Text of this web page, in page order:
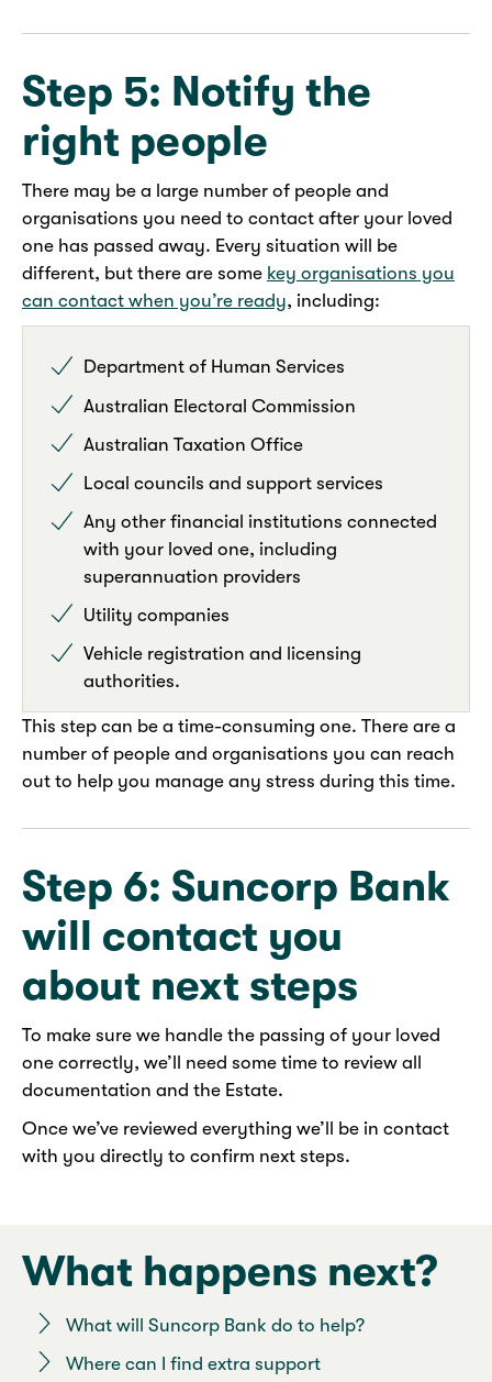
Step 5: Notify the
right people
There may be a large number of people and
organisations you need to contact after your loved
one has passed away. Every situation will be
different, but there are some key organisations you
can contact when you’re ready, including:
Department of Human Services
Australian Electoral Commission
Australian Taxation Office
Local councils and support services
Any other financial institutions connected
with your loved one, including
superannuation providers
Utility companies
Vehicle registration and licensing
authorities.
This step can be a time-consuming one. There are a
number of people and organisations you can reach
out to help you manage any stress during this time.
Step 6: Suncorp Bank
will contact you
about next steps
To make sure we handle the passing of your loved
one correctly, we’ll need some time to review all
documentation and the Estate.
Once we’ve reviewed everything we’ll be in contact
with you directly to confirm next steps.
What happens next?
What will Suncorp Bank do to help?
Where can I find extra support